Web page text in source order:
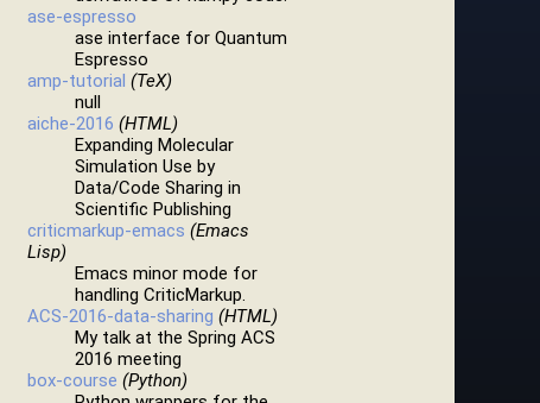
ase-espresso
ase interface for Quantum
Espresso
amp-tutorial (TeX)
null
aiche-2016 (HTML)
Expanding Molecular
Simulation Use by
Data/Code Sharing in
Scientific Publishing
criticmarkup-emacs (Emacs
Lisp)
Emacs minor mode for
handling CriticMarkup.
ACS-2016-data-sharing (HTML)
My talk at the Spring ACS
2016 meeting
box-course (Python)